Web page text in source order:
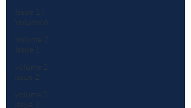
Issue 1 |
Volume 6
Volume 2
Issue 1
volume 2
issue 2
volume 2
issue 3